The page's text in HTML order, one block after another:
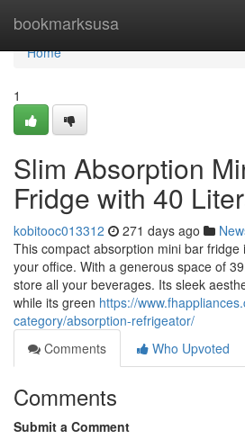
bookmarksusa
Home
Home
1
Slim Absorption
Fridge with 40
kobitooc013312 271 days ago
This compact absorption mini bar
your office. With a generous space of
store all your beverages. Its sleek
while its green https://
category/absorption-refrigeator/
Comments
Who Upvoted
Comments
Submit a Comment